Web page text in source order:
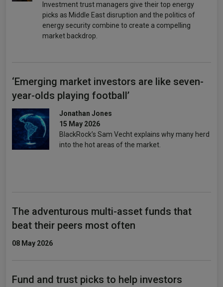
Investment trust managers give their top energy
picks as Middle East disruption and the politics of
energy security combine to create a compelling
market backdrop.
‘Emerging market investors are like seven-
year-olds playing football’
Jonathan Jones
15 May 2026
BlackRock’s Sam Vecht explains why many herd
into the hot areas of the market.
The adventurous multi-asset funds that
beat their peers most often
08 May 2026
Fund and trust picks to help investors